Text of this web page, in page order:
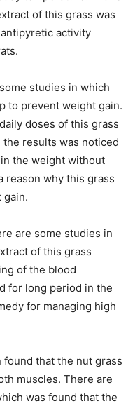
of this grass was
activity
studies in which
to prevent weight gain.
doses of this grass
results was noticed
the weight without
reason why this grass
gain.
are some studies in
of this grass
of the blood
for long period in the
for managing high
found that the nut grass
muscles. There are
was found that the